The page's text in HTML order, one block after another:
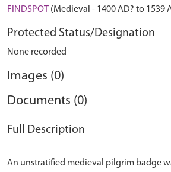
FINDSPOT (Medieval - 1400 AD? to 1539
Protected Status/Designation
None recorded
Images (0)
Documents (0)
Full Description
An unstratified medieval pilgrim badge